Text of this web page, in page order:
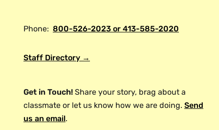
Phone: 800-526-2023 or 413-585-2020
Staff Directory →
Get in Touch! Share your story, brag about a
classmate or let us know how we are doing. Send
us an email.